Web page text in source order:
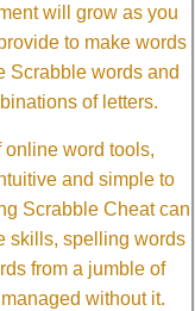
will grow as you
to make words
Scrabble words and
of letters.
online word tools,
and simple to
Scrabble Cheat can
skills, spelling words
from a jumble of
without it.